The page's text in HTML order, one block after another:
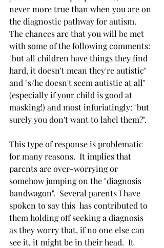
never more true than when you are on
the diagnostic pathway for autism.
The chances are that you will be met
with some of the following comments:
"but all children have things they find
hard, it doesn't mean they're autistic"
and "s/he doesn't seem autistic at all"
(especially if your child is good at
masking!) and most infuriatingly: "but
surely you don't want to label them?".
This type of response is problematic
for many reasons.  It implies that
parents are over-worrying or
somehow jumping on the "diagnosis
bandwagon".  Several parents I have
spoken to say this  has contributed to
them holding off seeking a diagnosis
as they worry that, if no one else can
see it, it might be in their head.  It